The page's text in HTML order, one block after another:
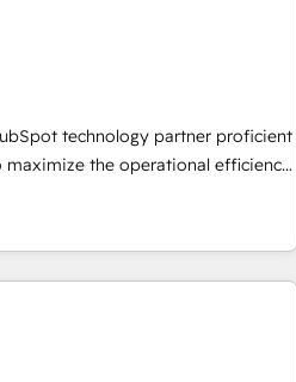
and go-to-market execution.
across five
agency for a growth
technology partner proficient
the operational efficiency
growing tech-enabler & facilitator,
you the blend of HubSpot expertise
us to streamline
🚀HubSpot Elite Partners with
Premier Partner 2023 🌟5